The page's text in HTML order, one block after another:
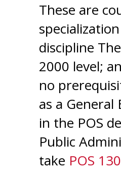
These are
discipline
2000 level;
no
as a
in the POS
Public
take POS